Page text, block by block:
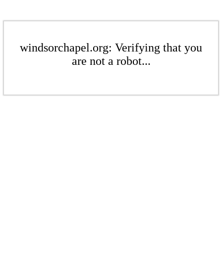
windsorchapel.org: Verifying that you
are not a robot...